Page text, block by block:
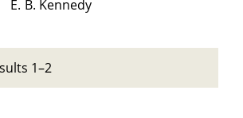
E. B. Kennedy
1–2